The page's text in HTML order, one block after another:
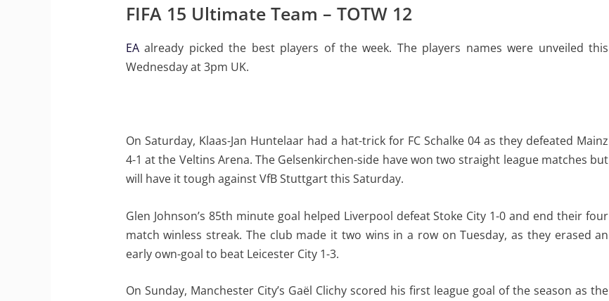
FIFA 15 Ultimate Team – TOTW 12
EAalready picked the best players of the week. The players names were unveiled this
Wednesday at 3pm UK.
On Saturday, Klaas-Jan Huntelaar had a hat-trick for FC Schalke 04 as they defeated Mainz
4-1 at the Veltins Arena. The Gelsenkirchen-side have won two straight league matches but
will have it tough against VfB Stuttgart this Saturday.
Glen Johnson’s 85th minute goal helped Liverpool defeat Stoke City 1-0 and end their four
match winless streak. The club made it two wins in a row on Tuesday, as they erased an
early own-goal to beat Leicester City 1-3.
On Sunday, Manchester City’s Gaël Clichy scored his first league goal of the season as the